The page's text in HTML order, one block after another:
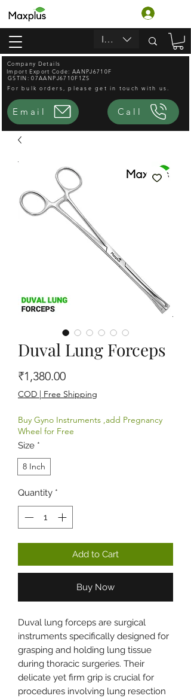
INR (₹)
Company Details
GSTIN: 07AANPJ6710F1ZS
Import Export Code: AANPJ6710F
For bulk orders, please get in touch with us.
Email Call
Duval Lung Forceps
₹1,380.00Price
COD | Free Shipping
Buy Gyno Instruments ,add Pregnancy
Wheel for Free
Size *
8 Inch
Quantity *
Add to Cart
Buy Now
Duval lung forceps are surgical
instruments specifically designed for
grasping and holding lung tissue
during thoracic surgeries. Their
delicate yet firm grip is crucial for
procedures involving lung resection